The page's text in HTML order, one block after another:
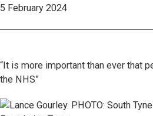
5 February 2024
“It is more important than ever that
the NHS”